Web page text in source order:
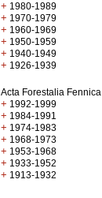
+ 1980-1989
+ 1970-1979
+ 1960-1969
+ 1950-1959
+ 1940-1949
+ 1926-1939
Acta Forestalia Fennica
+ 1992-1999
+ 1984-1991
+ 1974-1983
+ 1968-1973
+ 1953-1968
+ 1933-1952
+ 1913-1932